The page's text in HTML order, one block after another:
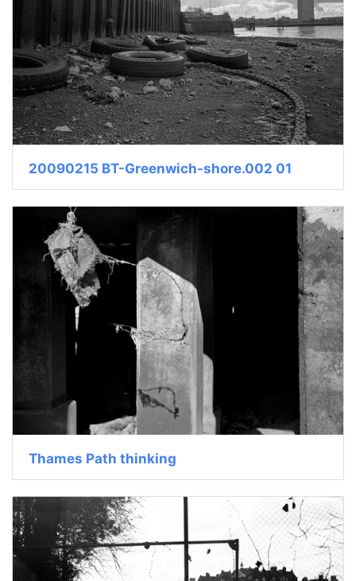
20090215 BT-Greenwich-shore.002 01
Thames Path thinking